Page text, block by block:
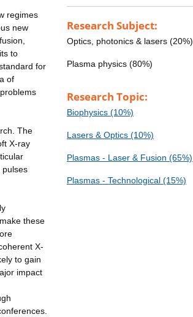
regimes
new
to
for
of
The
X-ray
pulses
these
X-
to gain
impact
Research Subject:
Optics, photonics & lasers (20%)
Plasma physics (80%)
Research Topic:
Biophysics (10%)
Lasers & Optics (10%)
Plasmas - Laser & Fusion (65%)
Plasmas - Technological (15%)